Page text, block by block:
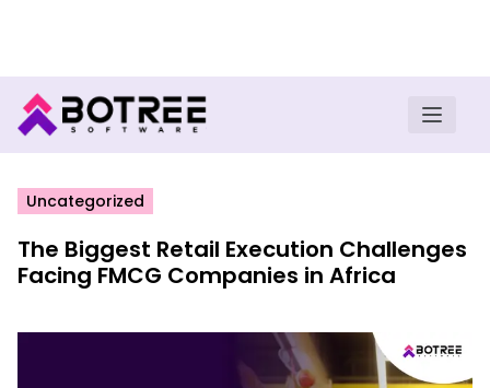
Uncategorized
The Biggest Retail Execution Challenges
Facing FMCG Companies in Africa